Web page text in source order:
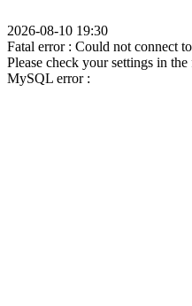
2026-08-10 19:30
Fatal error : Could not connect
Please check your settings in
MySQL error :